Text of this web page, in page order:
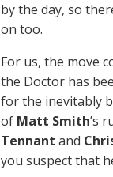
by the day, so
on too.
For us, the move
the Doctor has
for the inevitably
of Matt Smith’s
Tennant and
you suspect that